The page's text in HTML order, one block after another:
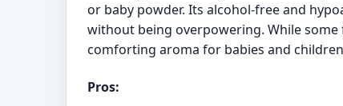
or baby powder. Its alcohol-free and
without being overpowering. While
comforting aroma for babies and
Pros: